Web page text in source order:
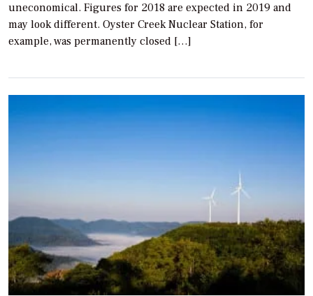
uneconomical. Figures for 2018 are expected in 2019 and
may look different. Oyster Creek Nuclear Station, for
example, was permanently closed […]